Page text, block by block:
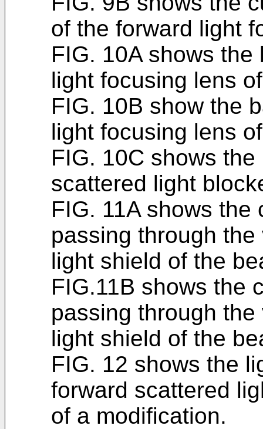
of the forward light
FIG. 10A shows
light focusing lens
FIG. 10B show the
light focusing lens
FIG. 10C shows
scattered light
FIG. 11A shows
passing through
light shield of the
FIG.11B shows the
passing through
light shield of the
FIG. 12 shows the
forward scattered
of a modification.